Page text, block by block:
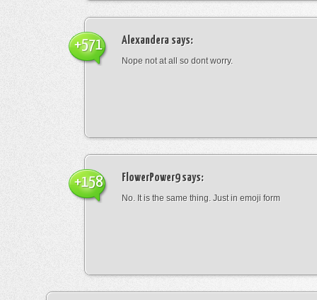
Alexandera says:
Nope not at all so dont worry.
+571
FlowerPower9says:
No. It is the same thing. Just in emoji form
+158